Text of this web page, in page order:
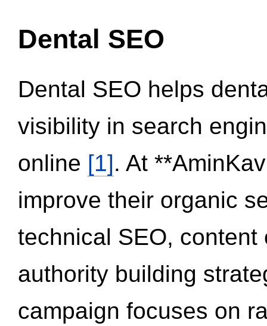
Dental SEO
Dental SEO helps
visibility in search
online [1]. At
improve their organic
technical SEO,
authority building
campaign focuses on